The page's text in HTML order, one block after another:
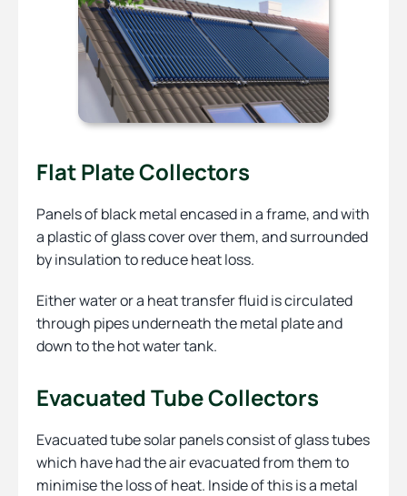
Flat Plate Collectors
Panels of black metal encased in a frame, and with
a plastic of glass cover over them, and surrounded
by insulation to reduce heat loss.
Either water or a heat transfer fluid is circulated
through pipes underneath the metal plate and
down to the hot water tank.
Evacuated Tube Collectors
Evacuated tube solar panels consist of glass tubes
which have had the air evacuated from them to
minimise the loss of heat. Inside of this is a metal